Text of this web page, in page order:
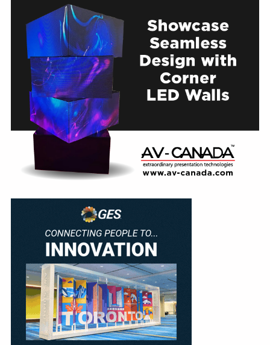
Education
Annual Conference
News
Careers
Resources